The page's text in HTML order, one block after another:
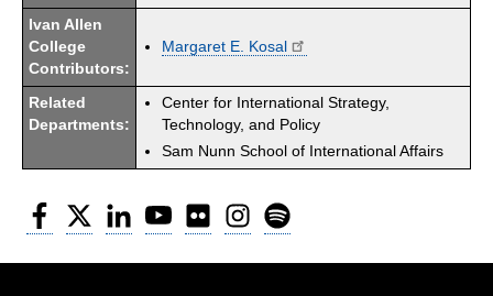
Ivan Allen
College
Contributors:
Margaret E. Kosal
Related
Departments:
Center for International Strategy,
Technology, and Policy
Sam Nunn School of International Affairs
Facebook
Twitter LinkedInYouTubeFlickr Instagram